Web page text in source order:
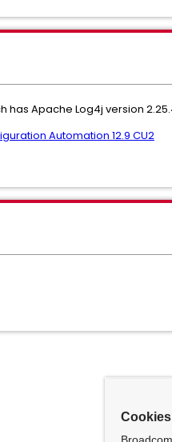
has Apache Log4j version
Automation 12.9 CU2
Cookies